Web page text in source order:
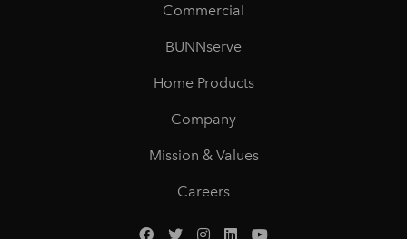
Commercial
BUNNserve
Home Products
Company
Mission & Values
Careers